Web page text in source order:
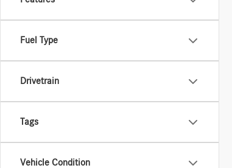
Fuel Type
Drivetrain
Tags
Vehicle Condition